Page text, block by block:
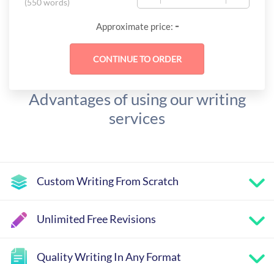
(550 words)
Approximate price: -
Advantages of using our writing
services
Custom Writing From Scratch
Unlimited Free Revisions
Quality Writing In Any Format